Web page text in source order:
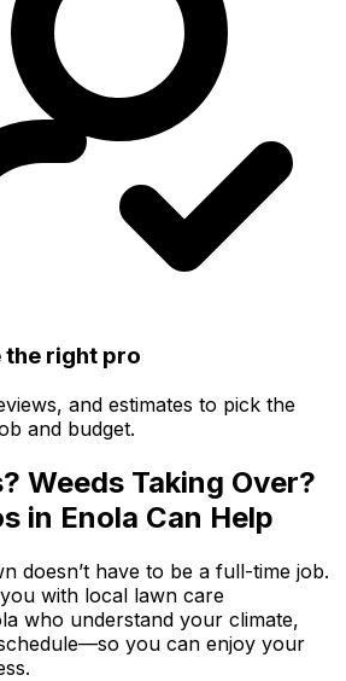
the right pro
and estimates to pick the
and budget.
Weeds Taking Over?
in Enola Can Help
doesn’t have to be a full-time job.
with local lawn care
who understand your climate,
you can enjoy your